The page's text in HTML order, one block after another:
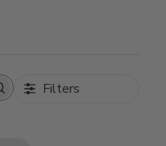
Filters